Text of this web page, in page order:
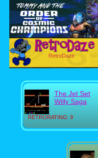
RetroDaze
RETRORATING: 9
The Jet Set
Willy Saga